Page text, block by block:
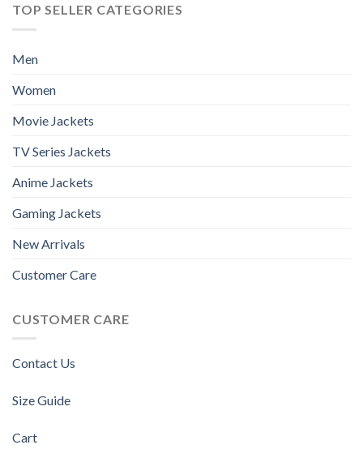
TOP SELLER CATEGORIES
Men
Women
Movie Jackets
TV Series Jackets
Anime Jackets
Gaming Jackets
New Arrivals
Customer Care
CUSTOMER CARE
Contact Us
Size Guide
Cart